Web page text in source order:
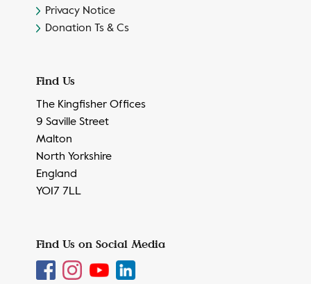
Privacy Notice
Donation Ts & Cs
Find Us
The Kingfisher Offices
9 Saville Street
Malton
North Yorkshire
England
YO17 7LL
Find Us on Social Media